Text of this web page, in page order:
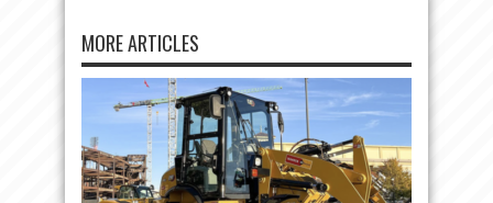
MORE ARTICLES